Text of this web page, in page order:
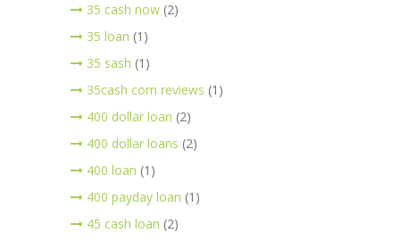
35 cash now (2)
35 loan (1)
35 sash (1)
35cash com reviews (1)
400 dollar loan (2)
400 dollar loans (2)
400 loan (1)
400 payday loan (1)
45 cash loan (2)